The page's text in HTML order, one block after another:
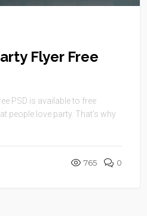
Flyer Free
PSD is available to free
people love party. That’s why
765 0